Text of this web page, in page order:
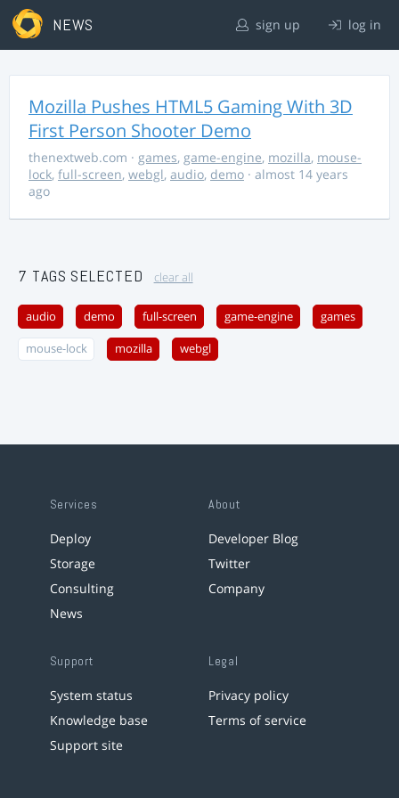
NEWS sign up log in
Mozilla Pushes HTML5 Gaming With 3D
First Person Shooter Demo
thenextweb.com · games, game-engine, mozilla, mouse-
lock, full-screen, webgl, audio, demo · almost 14 years
ago
7 TAGS SELECTED clear all
audio demo full-screen game-engine games
mouse-lock mozilla webgl
Services
Deploy
Storage
Consulting
News
About
Developer Blog
Twitter
Company
Support
System status
Knowledge base
Support site
Legal
Privacy policy
Terms of service